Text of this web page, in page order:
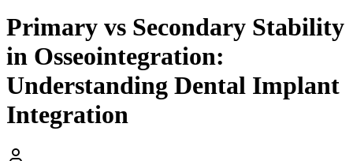
Primary vs Secondary Stability
in Osseointegration:
Understanding Dental Implant
Integration